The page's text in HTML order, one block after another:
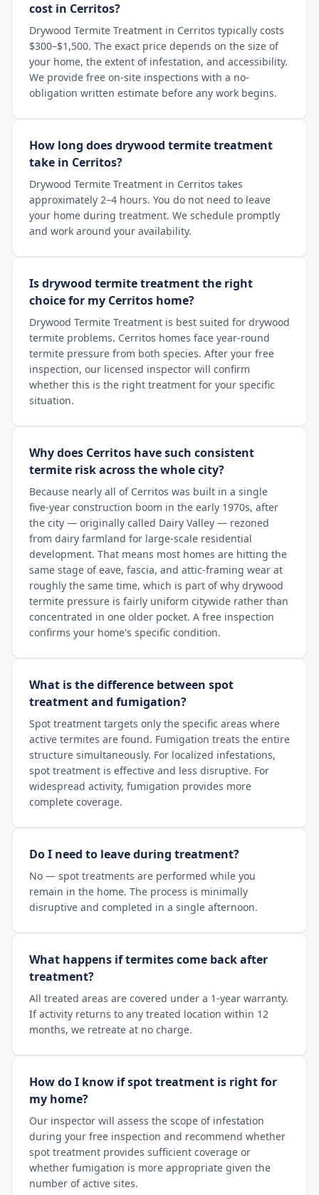
cost in Cerritos?
Drywood Termite Treatment in Cerritos typically costs
$300–$1,500. The exact price depends on the size of
your home, the extent of infestation, and accessibility.
We provide free on-site inspections with a no-
obligation written estimate before any work begins.
How long does drywood termite treatment
take in Cerritos?
Drywood Termite Treatment in Cerritos takes
approximately 2–4 hours. You do not need to leave
your home during treatment. We schedule promptly
and work around your availability.
Is drywood termite treatment the right
choice for my Cerritos home?
Drywood Termite Treatment is best suited for drywood
termite problems. Cerritos homes face year-round
termite pressure from both species. After your free
inspection, our licensed inspector will confirm
whether this is the right treatment for your specific
situation.
Why does Cerritos have such consistent
termite risk across the whole city?
Because nearly all of Cerritos was built in a single
five-year construction boom in the early 1970s, after
the city — originally called Dairy Valley — rezoned
from dairy farmland for large-scale residential
development. That means most homes are hitting the
same stage of eave, fascia, and attic-framing wear at
roughly the same time, which is part of why drywood
termite pressure is fairly uniform citywide rather than
concentrated in one older pocket. A free inspection
confirms your home's specific condition.
What is the difference between spot
treatment and fumigation?
Spot treatment targets only the specific areas where
active termites are found. Fumigation treats the entire
structure simultaneously. For localized infestations,
spot treatment is effective and less disruptive. For
widespread activity, fumigation provides more
complete coverage.
Do I need to leave during treatment?
No — spot treatments are performed while you
remain in the home. The process is minimally
disruptive and completed in a single afternoon.
What happens if termites come back after
treatment?
All treated areas are covered under a 1-year warranty.
If activity returns to any treated location within 12
months, we retreate at no charge.
How do I know if spot treatment is right for
my home?
Our inspector will assess the scope of infestation
during your free inspection and recommend whether
spot treatment provides sufficient coverage or
whether fumigation is more appropriate given the
number of active sites.